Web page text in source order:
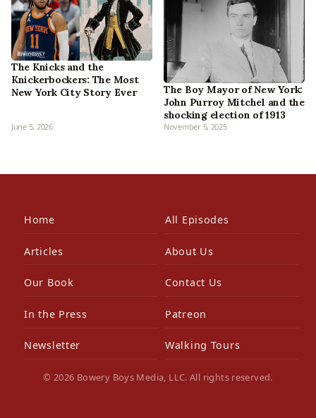
The Knicks and the
Knickerbockers: The Most
New York City Story Ever
June 5, 2026
The Boy Mayor of New York:
John Purroy Mitchel and the
shocking election of 1913
November 5, 2025
Home All Episodes
Articles About Us
Our Book Contact Us
In the Press Patreon
Newsletter Walking Tours
© 2026 Bowery Boys Media, LLC. All rights reserved.